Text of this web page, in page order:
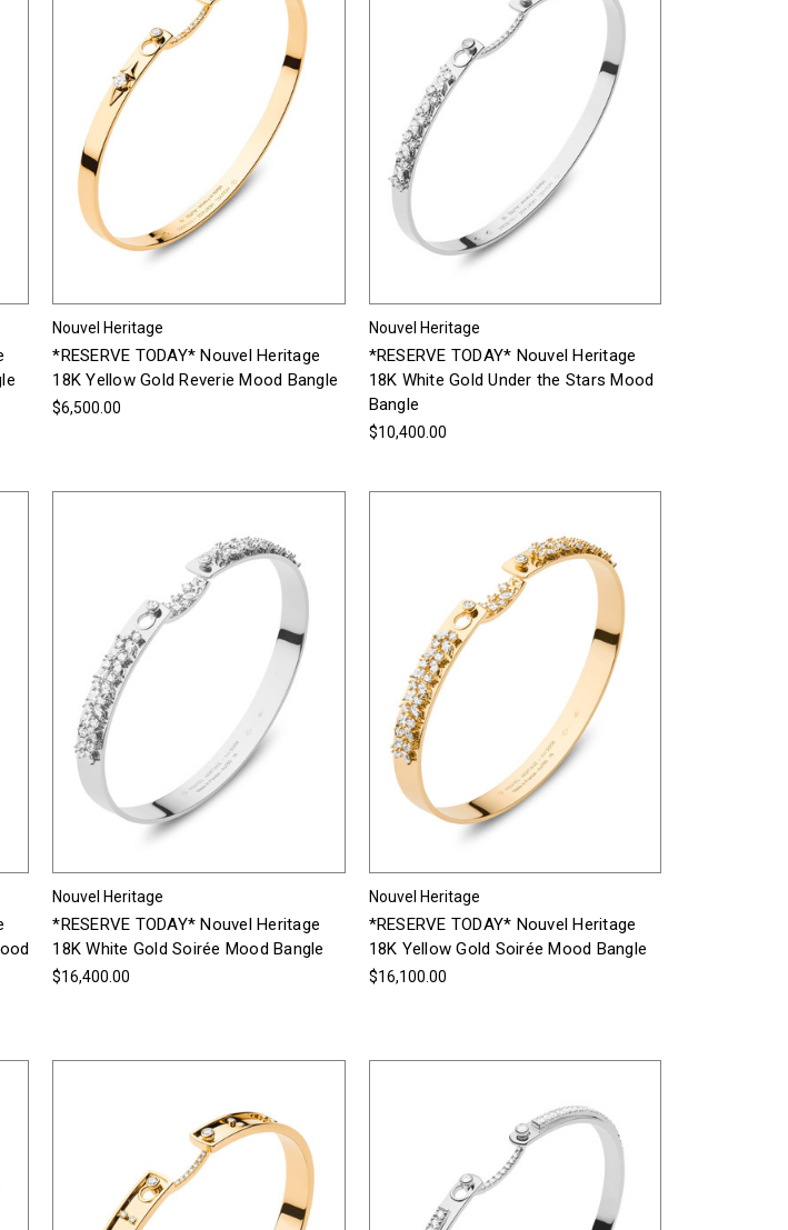
Nouvel Heritage
*RESERVE TODAY* Nouvel Heritage
18K Yellow Gold Reverie Mood Bangle
$6,500.00
Nouvel Heritage
*RESERVE TODAY* Nouvel Heritage
18K White Gold Under the Stars Mood
Bangle
$10,400.00
Nouvel Heritage
*RESERVE TODAY* Nouvel Heritage
18K White Gold Soirée Mood Bangle
$16,400.00
Nouvel Heritage
*RESERVE TODAY* Nouvel Heritage
18K Yellow Gold Soirée Mood Bangle
$16,100.00